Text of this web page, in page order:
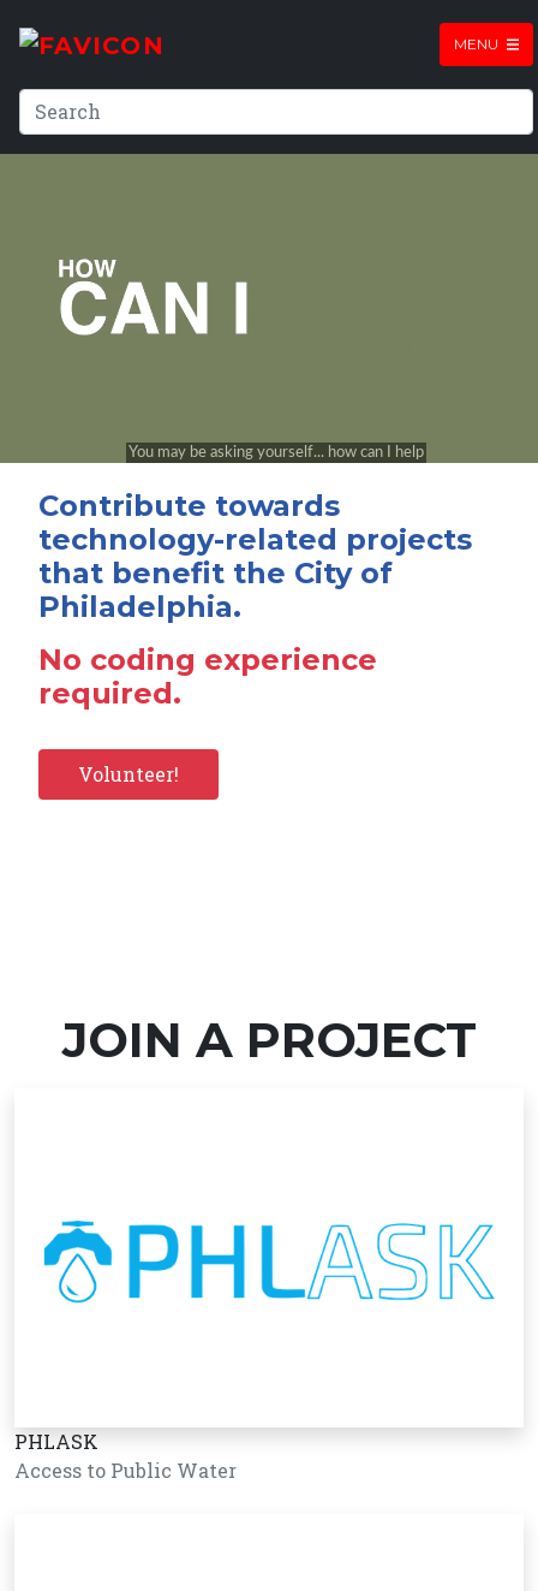
MENU
Contribute towards
technology-related projects
that benefit the City of
Philadelphia.
No coding experience
required.
Volunteer!
JOIN A PROJECT
PHLASK
Access to Public Water